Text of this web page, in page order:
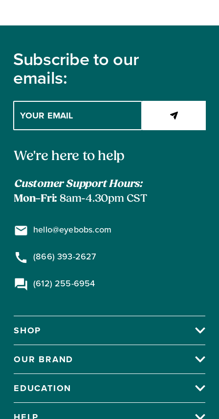
Subscribe to our
emails:
your
email
to
Contact
We're here to help
Customer Support Hours:
Mon–Fri: 8am-4.30pm CST
hello@eyebobs.com
(866) 393-2627
(612) 255-6954
SHOP
OUR BRAND
EDUCATION